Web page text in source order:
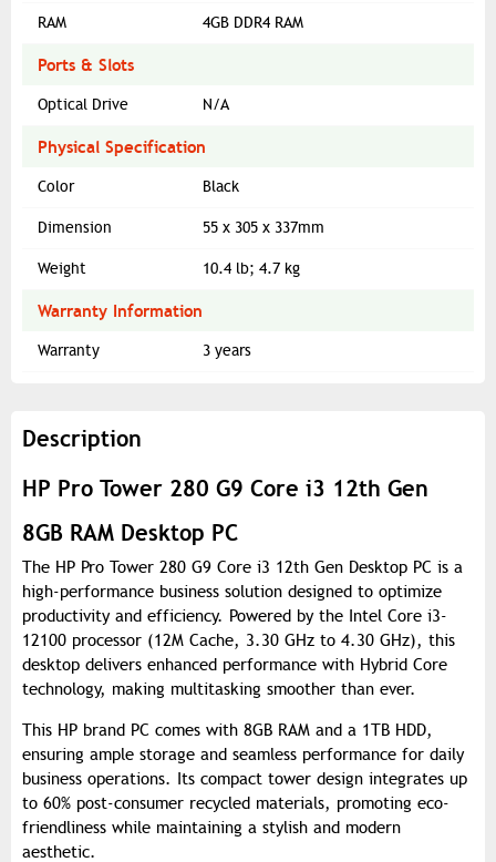
RAM 4GB DDR4 RAM
Ports & Slots
Optical Drive N/A
Physical Specification
Color Black
Dimension 55 x 305 x 337mm
Weight 10.4 lb; 4.7 kg
Warranty Information
Warranty 3 years
Description
HP Pro Tower 280 G9 Core i3 12th Gen
8GB RAM Desktop PC
The HP Pro Tower 280 G9 Core i3 12th Gen Desktop PC is a
high-performance business solution designed to optimize
productivity and efficiency. Powered by the Intel Core i3-
12100 processor (12M Cache, 3.30 GHz to 4.30 GHz), this
desktop delivers enhanced performance with Hybrid Core
technology, making multitasking smoother than ever.
This HP brand PC comes with 8GB RAM and a 1TB HDD,
ensuring ample storage and seamless performance for daily
business operations. Its compact tower design integrates up
to 60% post-consumer recycled materials, promoting eco-
friendliness while maintaining a stylish and modern
aesthetic.